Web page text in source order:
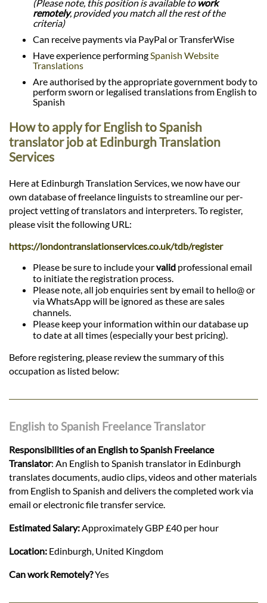
(Please note, this position is available to work
remotely, provided you match all the rest of the
criteria)
Can receive payments via PayPal or TransferWise
Have experience performingSpanish Website
Translations
Are authorised by the appropriate government body to
perform sworn or legalised translations from English to
Spanish
How to apply for English to Spanish
translator job at Edinburgh Translation
Services
Here at Edinburgh Translation Services, we now have our
own database of freelance linguists to streamline our per-
project vetting of translators and interpreters. To register,
please visit the following URL:
https://londontranslationservices.co.uk/tdb/register
Please be sure to include yourvalid professional email
to initiate the registration process.
Please note, all job enquiries sent by email to hello@ or
via WhatsApp will be ignored as these are sales
channels.
Please keep your information within our database up
to date at all times (especially your best pricing).
Before registering, please review the summary of this
occupation as listed below:
English to Spanish Freelance Translator
Responsibilities of an English to Spanish Freelance
Translator: An English to Spanish translator in Edinburgh
translates documents, audio clips, videos and other materials
from English to Spanish and delivers the completed work via
email or electronic file transfer service.
Estimated Salary: Approximately GBP £40 per hour
Location: Edinburgh, United Kingdom
Can work Remotely?Yes